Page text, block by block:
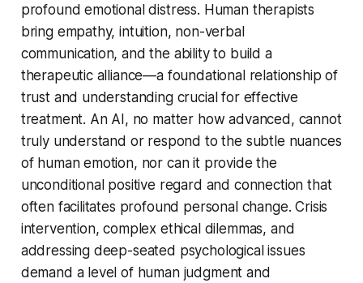
profound emotional distress. Human therapists
bring empathy, intuition, non-verbal
communication, and the ability to build a
therapeutic alliance—a foundational relationship of
trust and understanding crucial for effective
treatment. An AI, no matter how advanced, cannot
truly understand or respond to the subtle nuances
of human emotion, nor can it provide the
unconditional positive regard and connection that
often facilitates profound personal change. Crisis
intervention, complex ethical dilemmas, and
addressing deep-seated psychological issues
demand a level of human judgment and